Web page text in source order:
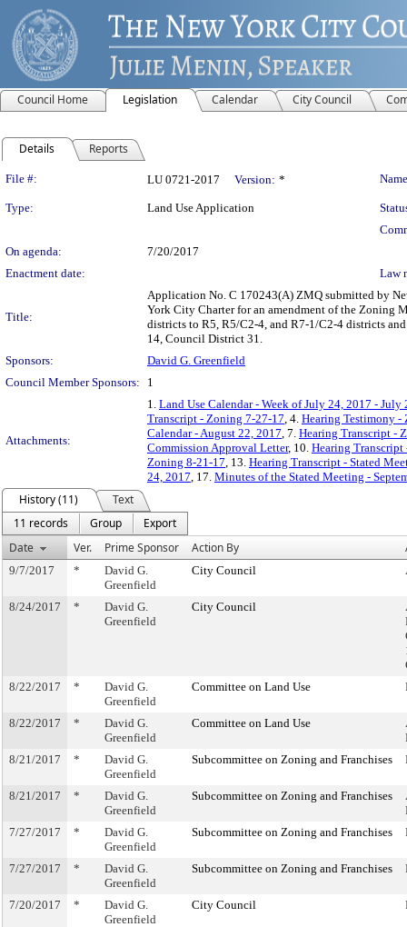
Council Home Legislation Calendar City Council
Details Reports
Legislation Details
File #: LU 0721-2017 Version: *
Type: Land Use Application
On agenda:
7/20/2017
Enactment date:
Law
Title:
Application No. C 170243(A) ZMQ submitted by
York City Charter for an amendment of the Zoning
districts to R5, R5/C2-4, and R7-1/C2-4 districts
14, Council District 31.
Sponsors:
David G. Greenfield
Council Member Sponsors:
1
Attachments:
1. Land Use Calendar - Week of July 24, 2017 - July
Transcript - Zoning 7-27-17, 4. Hearing Testimony -
Calendar - August 22, 2017, 7. Hearing Transcript -
Commission Approval Letter, 10. Hearing Transcript
Zoning 8-21-17, 13. Hearing Transcript - Stated
24, 2017, 17. Minutes of the Stated Meeting -
History (11)
Text
11 records
Group
Export
Date
Ver. Prime Sponsor Action By
9/7/2017 *
David G.
Greenfield
City Council
8/24/2017 *
David G.
Greenfield
City Council
8/22/2017
*
David G.
Greenfield
Committee on Land Use
8/22/2017 *
David G.
Greenfield
Committee on Land Use
8/21/2017
*
David G.
Greenfield
Subcommittee on Zoning and Franchises
8/21/2017 *
David G.
Greenfield
Subcommittee on Zoning and Franchises
7/27/2017
*
David G.
Greenfield
Subcommittee on Zoning and Franchises
7/27/2017 *
David G.
Greenfield
Subcommittee on Zoning and Franchises
7/20/2017 *
David G.
Greenfield
City Council